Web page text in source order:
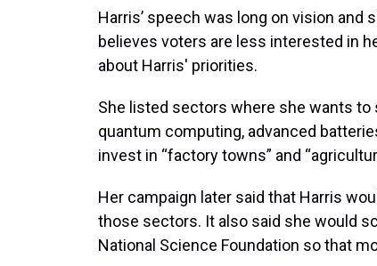
Harris’ speech was long on vision
believes voters are less interested in
about Harris' priorities.
She listed sectors where she wants
quantum computing, advanced
invest in “factory towns” and
Her campaign later said that Harris
those sectors. It also said she would
National Science Foundation so that